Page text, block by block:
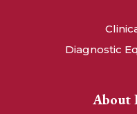
Diagnostic
About